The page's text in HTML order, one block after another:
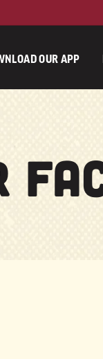
OUR APP